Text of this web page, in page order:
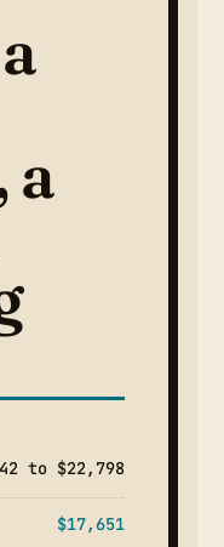
a
to $22,798
$17,651